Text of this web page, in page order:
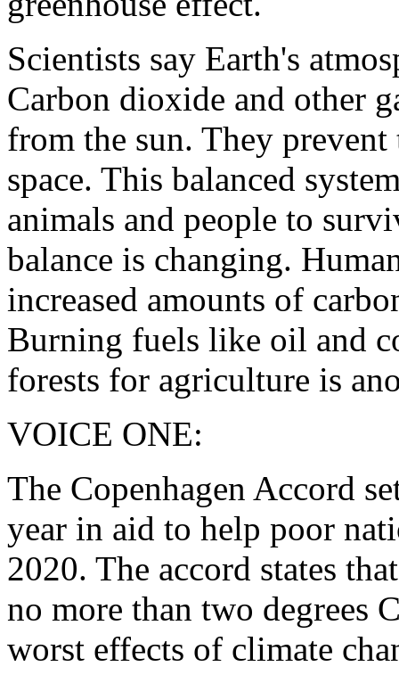
Scientists say Earth's
Carbon dioxide and other
from the sun. They
space. This balanced
animals and people to
balance is changing.
increased amounts of
Burning fuels like oil and
forests for agriculture is
VOICE ONE:
The Copenhagen Accord
year in aid to help poor
2020. The accord states
no more than two degrees
worst effects of climate